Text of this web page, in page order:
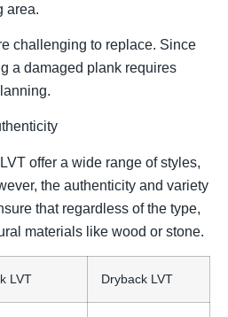
area.
challenging to replace. Since
a damaged plank requires
offer a wide range of styles,
the authenticity and variety
that regardless of the type,
materials like wood or stone.
LVT Dryback LVT